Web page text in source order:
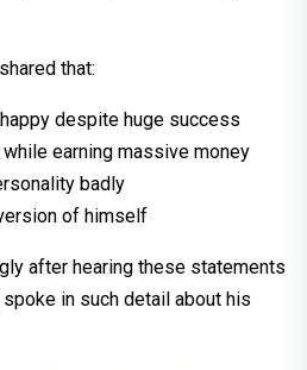
that:
despite huge success
earning massive money
badly
of himself
after hearing these statements
in such detail about his